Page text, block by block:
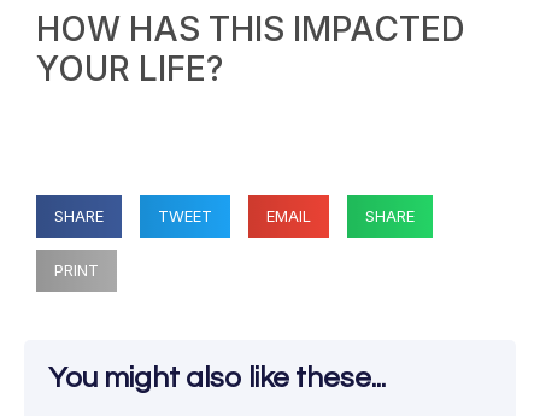
HOW HAS THIS IMPACTED
YOUR LIFE?
SHARE TWEET EMAIL SHARE
PRINT
You might also like these...